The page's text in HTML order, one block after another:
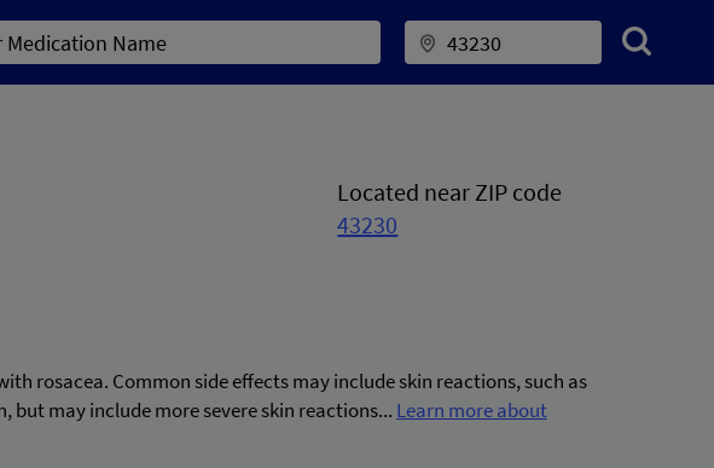
Located near ZIP code
43230
rosacea. Common side effects may include skin reactions, such as
but may include more severe skin reactions... Learn more about